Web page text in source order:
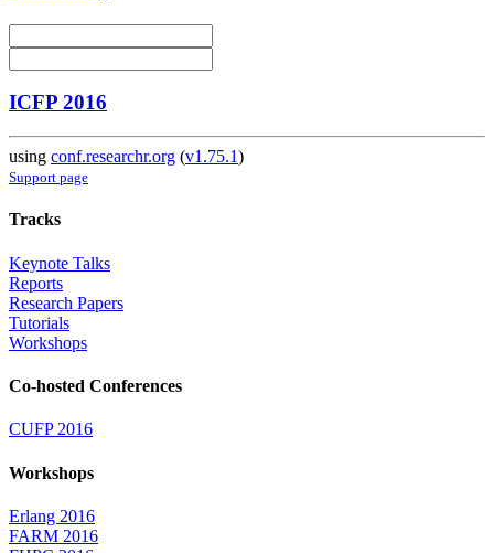
ICFP 2016
using conf.researchr.org (v1.75.1)
Support page
Tracks
Keynote Talks
Reports
Research Papers
Tutorials
Workshops
Co-hosted Conferences
CUFP 2016
Workshops
Erlang 2016
FARM 2016